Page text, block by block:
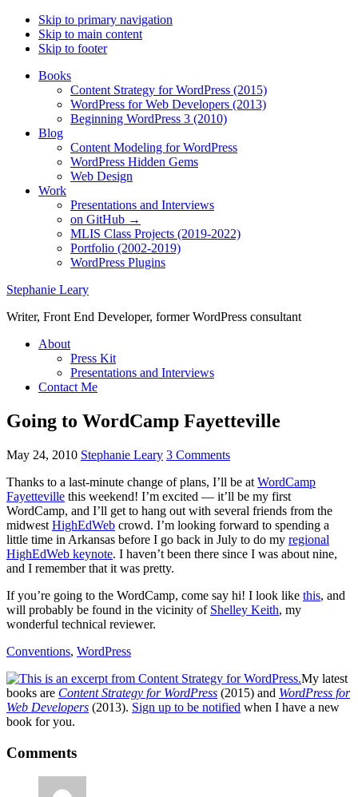
Skip to primary navigation
Skip to main content
Skip to footer
Books
Content Strategy for WordPress (2015)
WordPress for Web Developers (2013)
Beginning WordPress 3 (2010)
Blog
Content Modeling for WordPress
WordPress Hidden Gems
Web Design
Work
Presentations and Interviews
on GitHub →
MLIS Class Projects (2019-2022)
Portfolio (2002-2019)
WordPress Plugins
Stephanie Leary
Writer, Front End Developer, former WordPress consultant
About
Press Kit
Presentations and Interviews
Contact Me
Going to WordCamp Fayetteville
May 24, 2010 Stephanie Leary 3 Comments
Thanks to a last-minute change of plans, I’ll be at WordCamp
Fayetteville this weekend! I’m excited — it’ll be my first
WordCamp, and I’ll get to hang out with several friends from the
midwest HighEdWeb crowd. I’m looking forward to spending a
little time in Arkansas before I go back in July to do my regional
HighEdWeb keynote. I haven’t been there since I was about nine,
and I remember that it was pretty.
If you’re going to the WordCamp, come say hi! I look like this, and
will probably be found in the vicinity of Shelley Keith, my
wonderful technical reviewer.
Conventions, WordPress
My latest
books are Content Strategy for WordPress (2015) and WordPress for
Web Developers (2013). Sign up to be notified when I have a new
book for you.
Reader
Interactions
Comments